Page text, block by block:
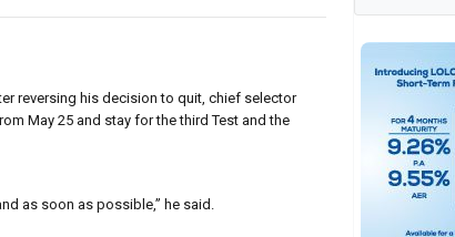
reversing his decision to quit, chief selector
May 25 and stay for the third Test and the
as soon as possible,” he said.